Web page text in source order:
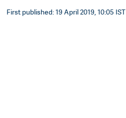
First published: 19 April 2019, 10:05 IST